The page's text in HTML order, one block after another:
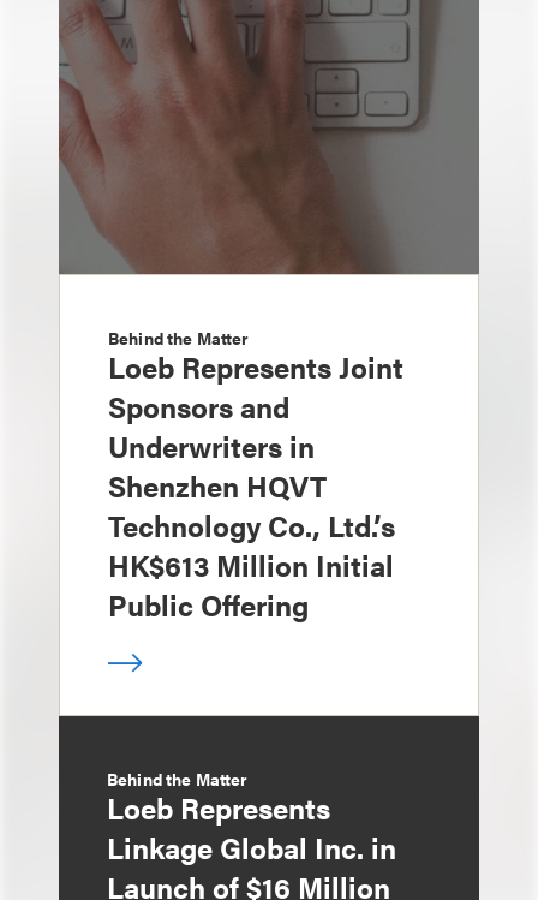
Behind the Matter
Loeb Represents Joint
Sponsors and
Underwriters in
Shenzhen HQVT
Technology Co., Ltd.’s
HK$613 Million Initial
Public Offering
Behind the Matter
Loeb Represents
Linkage Global Inc. in
Launch of $16 Million